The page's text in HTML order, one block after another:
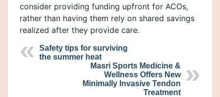
consider providing funding upfront for ACOs,
rather than having them rely on shared savings
realized after they provide care.
Safety tips for surviving
the summer heat
Masri Sports Medicine &
Wellness Offers New
Minimally Invasive Tendon
Treatment